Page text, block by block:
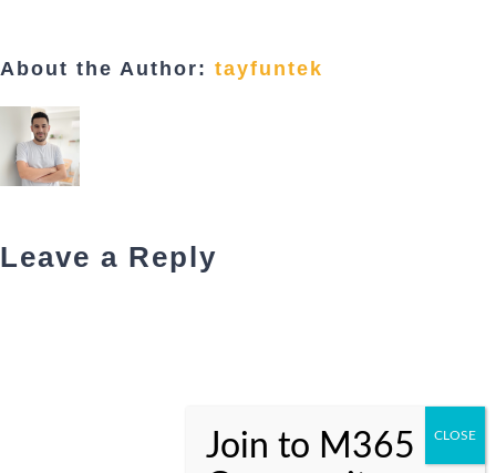
About the Author: tayfuntek
Leave a Reply